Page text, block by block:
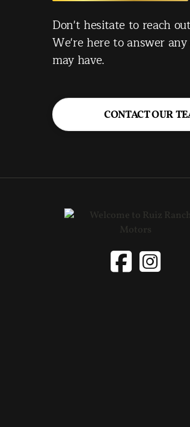
Don't hesitate to reach
We're here to answer
may have.
CONTACT OUR